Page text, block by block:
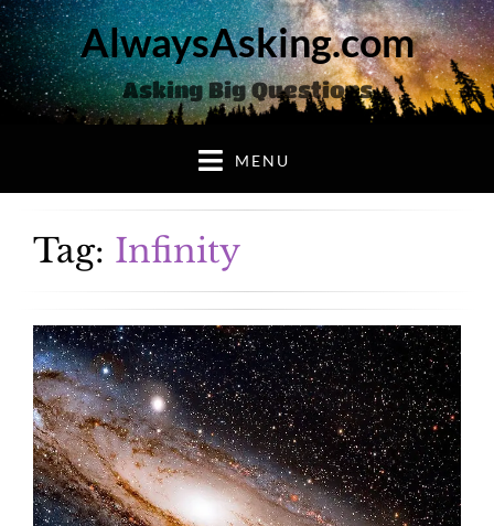
AlwaysAsking.com
Asking Big Questions
MENU
Tag: Infinity